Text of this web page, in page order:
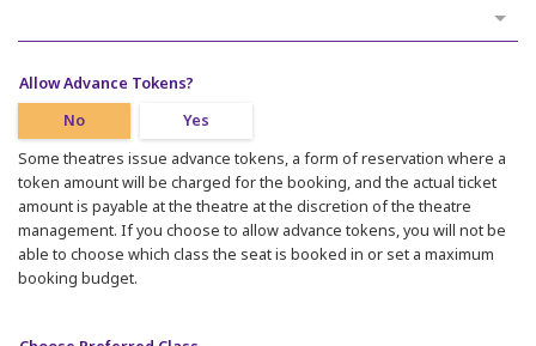
Allow Advance Tokens?
No
Yes
Some theatres issue advance tokens, a form of reservation where a
token amount will be charged for the booking, and the actual ticket
amount is payable at the theatre at the discretion of the theatre
management. If you choose to allow advance tokens, you will not be
able to choose which class the seat is booked in or set a maximum
booking budget.